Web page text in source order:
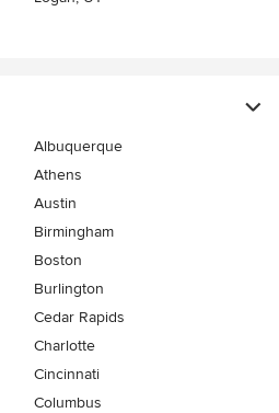
Albuquerque
Athens
Austin
Birmingham
Boston
Burlington
Cedar Rapids
Charlotte
Cincinnati
Columbus